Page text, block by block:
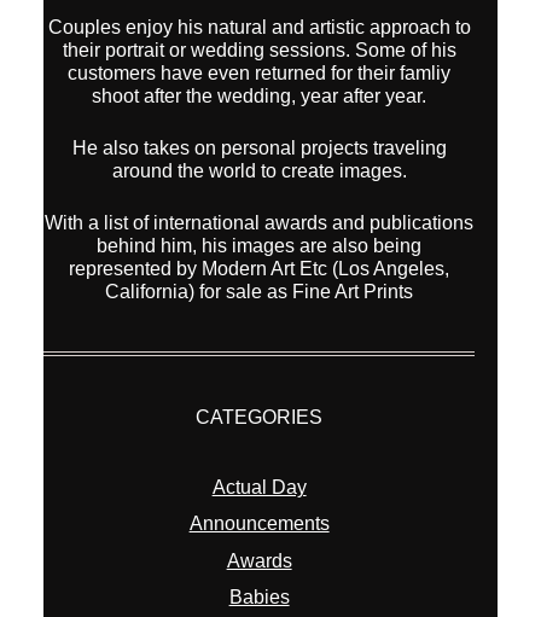
Couples enjoy his natural and artistic approach to
their portrait or wedding sessions. Some of his
customers have even returned for their famliy
shoot after the wedding, year after year.
He also takes on personal projects traveling
around the world to create images.
With a list of international awards and publications
behind him, his images are also being
represented by Modern Art Etc (Los Angeles,
California) for sale as Fine Art Prints
CATEGORIES
Actual Day
Announcements
Awards
Babies